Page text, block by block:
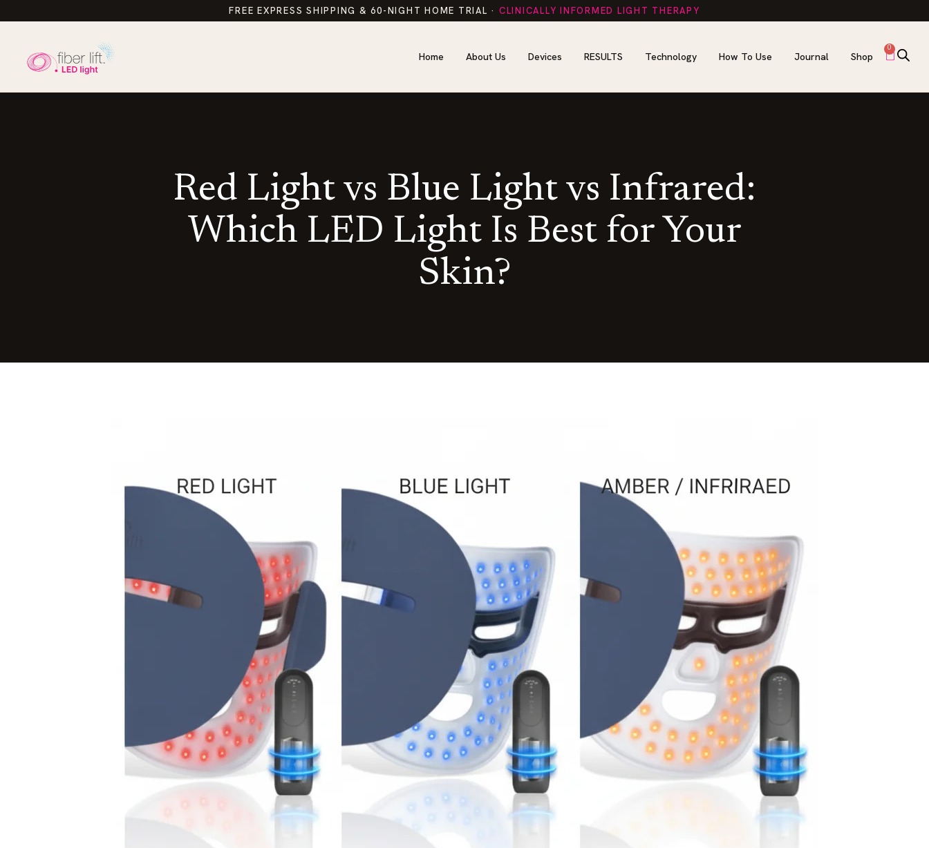
FREE EXPRESS SHIPPING & 60-NIGHT HOME TRIAL · CLINICALLY INFORMED LIGHT THERAPY
Home About Us Devices RESULTS Technology How To Use Journal Shop
0
Red Light vs Blue Light vs Infrared:
Which LED Light Is Best for Your
Skin?